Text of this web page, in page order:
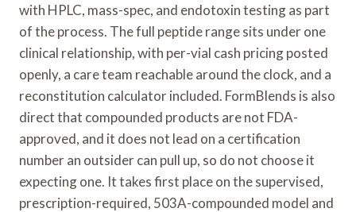
with HPLC, mass-spec, and endotoxin testing as part
of the process. The full peptide range sits under one
clinical relationship, with per-vial cash pricing posted
openly, a care team reachable around the clock, and a
reconstitution calculator included. FormBlends is also
direct that compounded products are not FDA-
approved, and it does not lead on a certification
number an outsider can pull up, so do not choose it
expecting one. It takes first place on the supervised,
prescription-required, 503A-compounded model and